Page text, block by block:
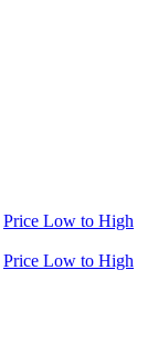
Price Low to High
Price Low to High